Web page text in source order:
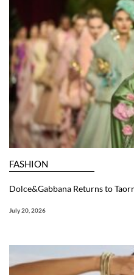
FASHION
Dolce&Gabbana Returns to
July 20, 2026